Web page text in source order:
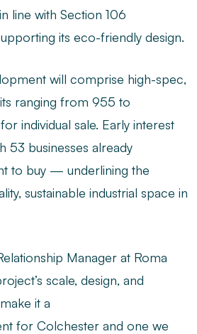
line with Section 106
its eco-friendly design.
will comprise high-spec,
ranging from 955 to
individual sale. Early interest
53 businesses already
to buy — underlining the
sustainable industrial space in
Manager at Roma
scale, design, and
it a
for Colchester and one we